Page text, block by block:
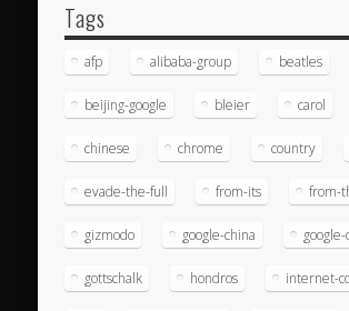
Tags
afp alibaba-group beatles
beijing-google bleier carol
chinese chrome country
evade-the-full from-its from-
gizmodo google-china
gottschalk hondros internet-